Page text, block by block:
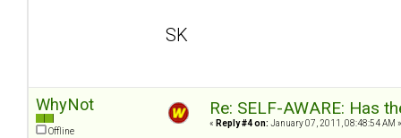
SK
WhyNot
Offline
Re: SELF-AWARE: Has
« Reply #4 on: January 07, 2011, 08:48:54 AM »